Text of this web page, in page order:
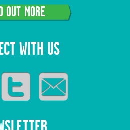
OUT MORE
WITH US